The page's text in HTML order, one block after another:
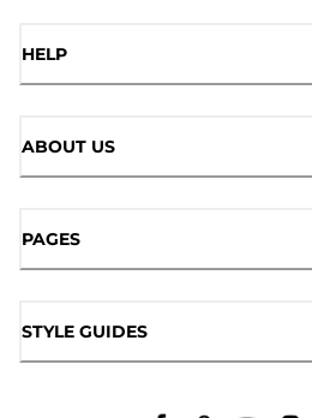
HELP
ABOUT US
PAGES
STYLE GUIDES